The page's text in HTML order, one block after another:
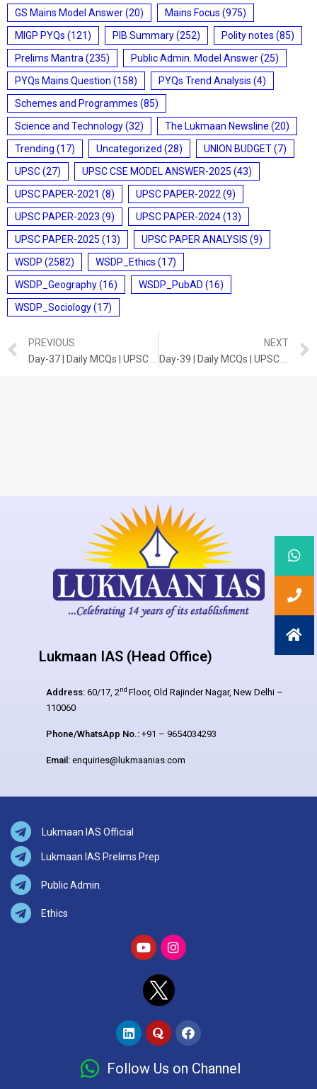
GS Mains Model Answer(20) Mains Focus (975)
MIGP PYQs (121) PIB Summary(252) Polity notes (85)
Prelims Mantra (235) Public Admin. Model Answer(25)
PYQs Mains Question (158) PYQs Trend Analysis (4)
Schemes and Programmes (85)
Science and Technology(32) The Lukmaan Newsline (20)
Trending (17) Uncategorized (28) UNION BUDGET(7)
UPSC(27) UPSC CSE MODEL ANSWER-2025 (43)
UPSC PAPER-2021 (8) UPSC PAPER-2022 (9)
UPSC PAPER-2023 (9) UPSC PAPER-2024(13)
UPSC PAPER-2025 (13) UPSC PAPER ANALYSIS (9)
WSDP (2582) WSDP_Ethics (17)
WSDP_Geography(16) WSDP_PubAD (16)
WSDP_Sociology(17)
PREVIOUS
NEXT
Lukmaan IAS (Head Office)
Address: 60/17, 2nd Floor, Old Rajinder Nagar, New Delhi –
110060
Phone/WhatsApp No.: +91 – 9654034293
Email: enquiries@lukmaanias.com
Lukmaan IAS Official
Lukmaan IAS Prelims Prep
Public Admin.
Ethics
Follow Us on Channel